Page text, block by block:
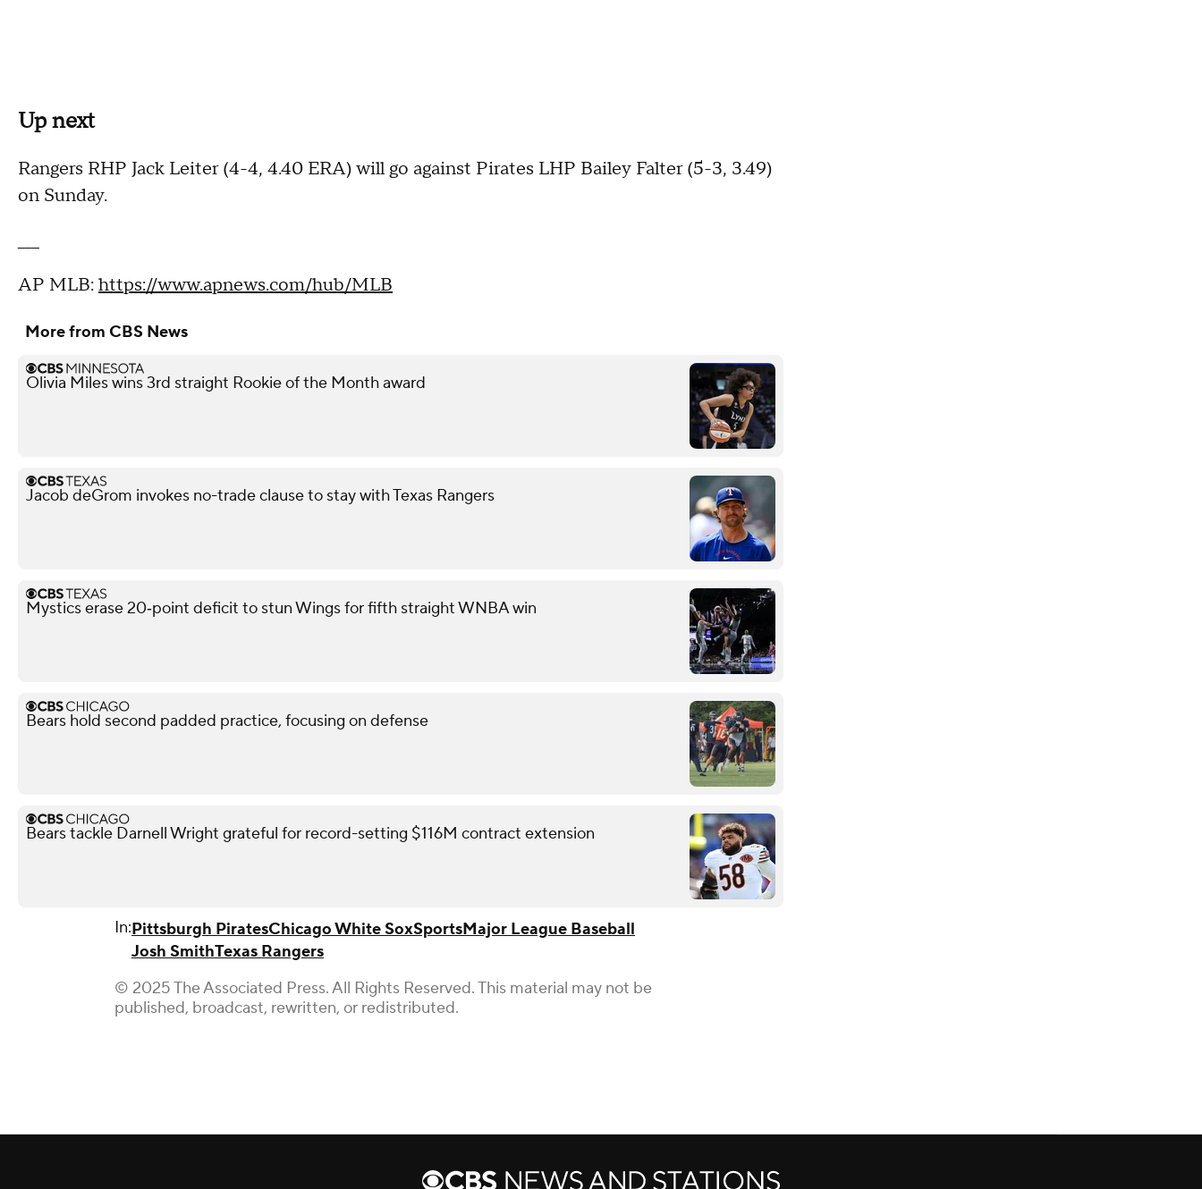
Up next
Rangers RHP Jack Leiter (4-4, 4.40 ERA) will go against Pirates LHP Bailey Falter (5-3, 3.49)
on Sunday.
AP MLB:https://www.apnews.com/hub/MLB
More from CBS News
Olivia Miles wins 3rd straight Rookie of the Month award
Jacob deGrom invokes no-trade clause to stay with Texas Rangers
Mystics erase 20‑point deficit to stun Wings for fifth straight WNBA win
Bears hold second padded practice, focusing on defense
Bears tackle Darnell Wright grateful for record-setting $116M contract extension
In:Pittsburgh PiratesChicago White SoxSportsMajor League Baseball
Josh SmithTexas Rangers
© 2025 The Associated Press. All Rights Reserved. This material may not be
published, broadcast, rewritten, or redistributed.